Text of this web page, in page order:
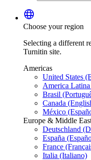
language
Choose your region
Selecting a different
Turnitin site.
Americas
United States
America
Brasil
Canada
México
Europe & Middle
Deutschland
España
France
Italia (Italiano)